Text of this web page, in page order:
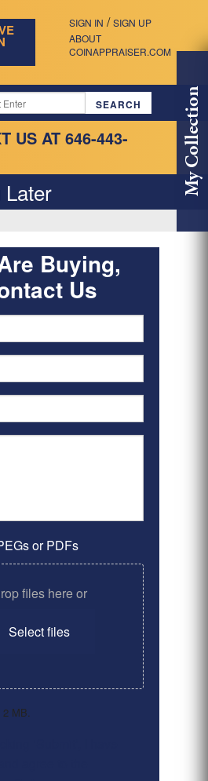
SIGN IN / SIGN UP
ABOUT
COINAPPRAISER.COM
US AT 646-443-
My Collection
Buying,
Us
or PDFs
files here or
Select files
MB.